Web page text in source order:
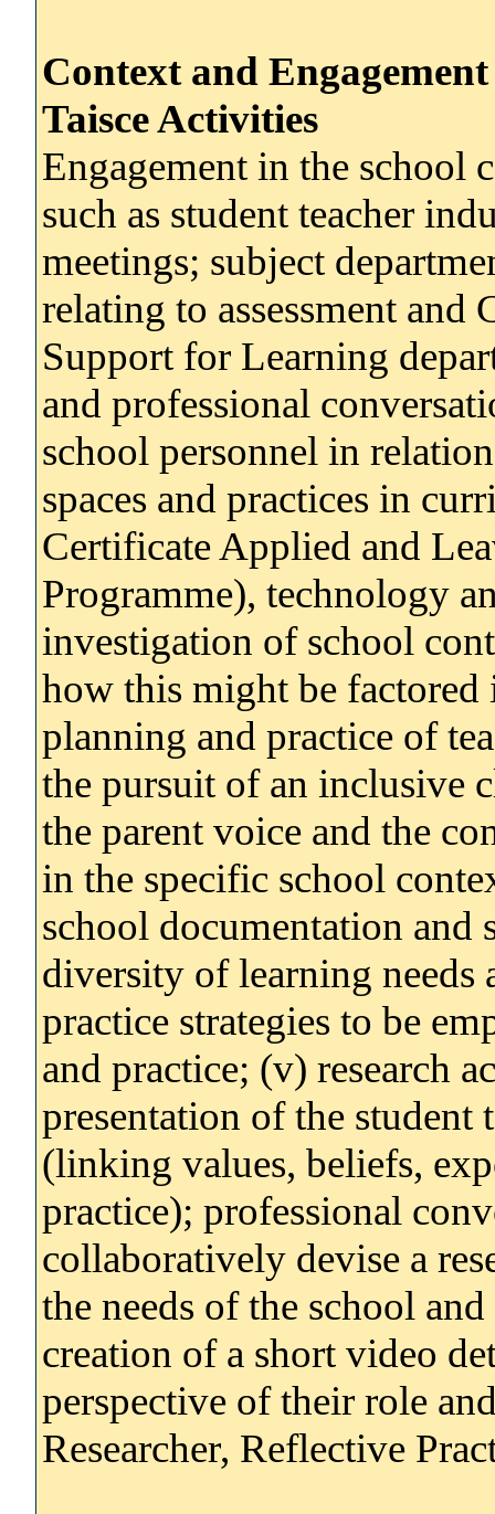
Context and
Taisce Activities
Engagement in the school
such as student teacher
meetings; subject
relating to assessment
Support for Learning
and professional
school personnel in
spaces and practices in
Certificate Applied and
Programme), technology
investigation of school
how this might be factored
planning and practice of
the pursuit of an inclusive
the parent voice and the
in the specific school
school documentation and
diversity of learning needs
practice strategies to be
and practice; (v) research
presentation of the student
(linking values, beliefs,
practice); professional
collaboratively devise a
the needs of the school
creation of a short video
perspective of their role
Researcher, Reflective